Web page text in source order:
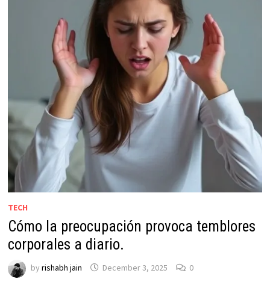
TECH
Cómo la preocupación provoca temblores
corporales a diario.
by rishabh jain December 3, 2025 0